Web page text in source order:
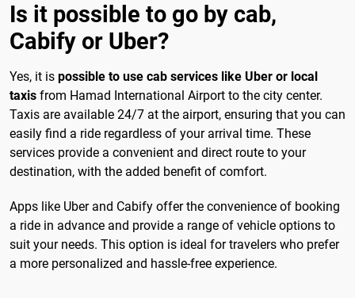
Is it possible to go by cab,
Cabify or Uber?
Yes, it is possible to use cab services like Uber or local
taxis from Hamad International Airport to the city center.
Taxis are available 24/7 at the airport, ensuring that you can
easily find a ride regardless of your arrival time. These
services provide a convenient and direct route to your
destination, with the added benefit of comfort.
Apps like Uber and Cabify offer the convenience of booking
a ride in advance and provide a range of vehicle options to
suit your needs. This option is ideal for travelers who prefer
a more personalized and hassle-free experience.